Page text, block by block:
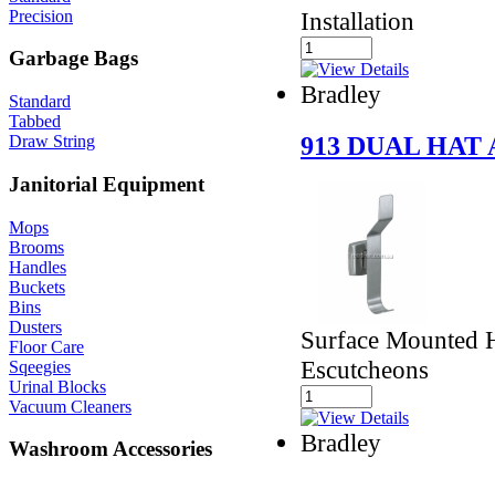
Precision
Garbage Bags
Standard
Tabbed
Draw String
Janitorial Equipment
Mops
Brooms
Handles
Buckets
Bins
Dusters
Floor Care
Sqeegies
Urinal Blocks
Vacuum Cleaners
Washroom Accessories
Installation
Bradley
913 DUAL HAT
Surface Mounted
Escutcheons
Bradley